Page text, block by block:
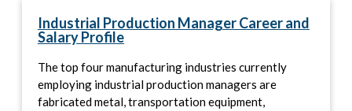
Industrial Production Manager Career and
Salary Profile
The top four manufacturing industries currently
employing industrial production managers are
fabricated metal, transportation equipment,